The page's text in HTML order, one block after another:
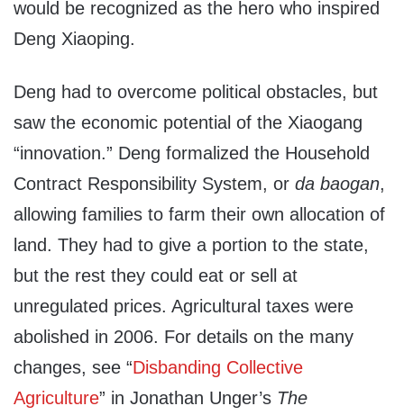
would be recognized as the hero who inspired
Deng Xiaoping.
Deng had to overcome political obstacles, but
saw the economic potential of the Xiaogang
“innovation.” Deng formalized the Household
Contract Responsibility System, or da baogan,
allowing families to farm their own allocation of
land. They had to give a portion to the state,
but the rest they could eat or sell at
unregulated prices. Agricultural taxes were
abolished in 2006. For details on the many
changes, see “Disbanding Collective
Agriculture” in Jonathan Unger’s The